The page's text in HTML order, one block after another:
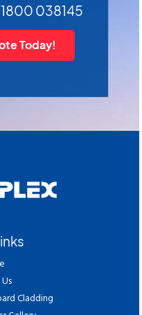
038145
Today!
Cladding